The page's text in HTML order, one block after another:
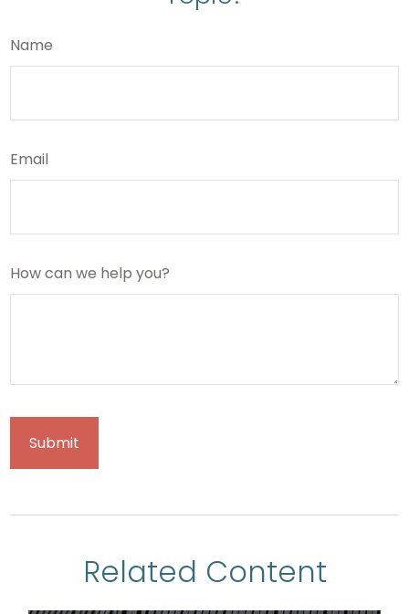
Name
Email
How can we help you?
Related Content